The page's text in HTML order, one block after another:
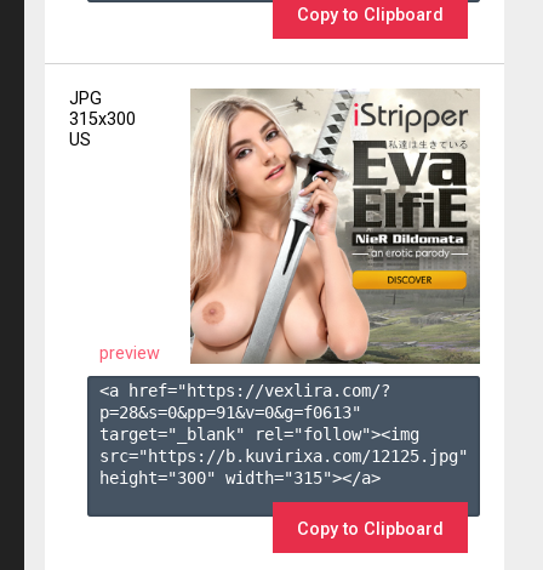
Copy to Clipboard
JPG
315x300
US
preview
<a href="https://vexlira.com/?
p=28&s=0&pp=91&v=0&g=f0613"
target="_blank" rel="follow"><img
src="https://b.kuvirixa.com/12125.jpg"
height="300" width="315"></a>
Copy to Clipboard